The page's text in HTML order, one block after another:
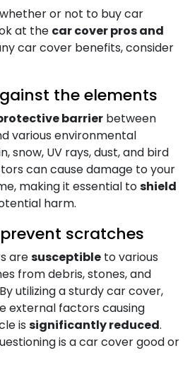
or not to buy car
at the car cover pros and
car cover benefits, consider
the elements
barrier between
various environmental
snow, UV rays, dust, and bird
can cause damage to your
making it essential toshield
harm.
scratches
aresusceptible to various
from debris, stones, and
utilizing a sturdy car cover,
external factors causing
is significantly reduced.
is a car cover good or